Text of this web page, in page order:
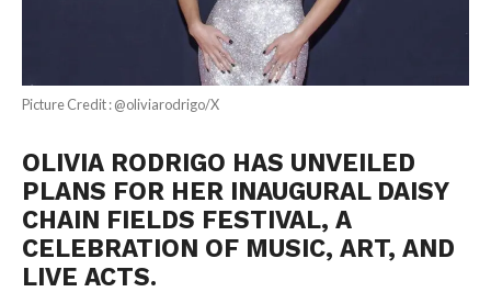
Picture Credit : @oliviarodrigo/X
OLIVIA RODRIGO HAS UNVEILED
PLANS FOR HER INAUGURAL DAISY
CHAIN FIELDS FESTIVAL, A
CELEBRATION OF MUSIC, ART, AND
LIVE ACTS.